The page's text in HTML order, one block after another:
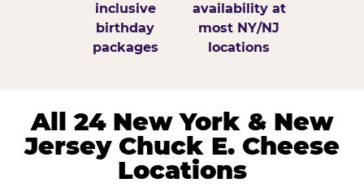
inclusive
birthday
packages
availability at
most NY/NJ
locations
All 24 New York & New
Jersey Chuck E. Cheese
Locations